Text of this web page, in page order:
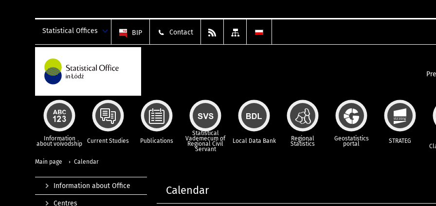
Statistical Offices BIP Contact
Information
about voivodship Current Studies Publications
Statistical
Vademecum of
Regional Civil
Servant
Local Data Bank Regional
Statistics
Geostatistics
portal STRATEG
Main page Calendar
Calendar
Information about Office
Centres